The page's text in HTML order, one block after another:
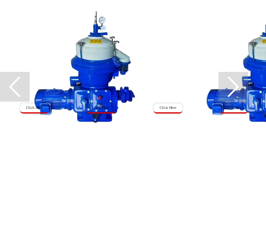
Click Here Click Here
Click Here
Click Here